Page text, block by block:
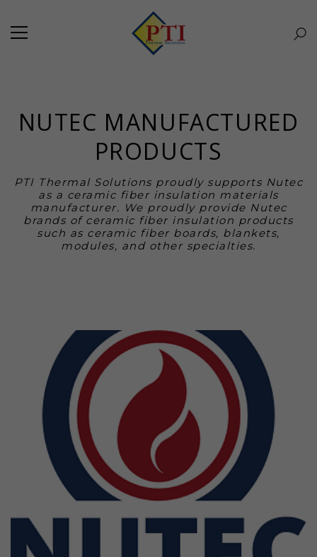
NUTEC MANUFACTURED
PRODUCTS
PTI Thermal Solutions proudly supports Nutec
as a ceramic fiber insulation materials
manufacturer. We proudly provide Nutec
brands of ceramic fiber insulation products
such as ceramic fiber boards, blankets,
modules, and other specialties.